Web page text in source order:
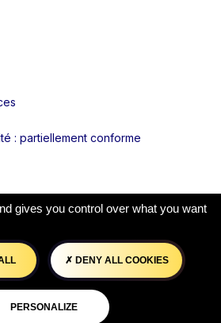
: partiellement conforme
gives you control over what you want
DENY ALL COOKIES
PERSONALIZE